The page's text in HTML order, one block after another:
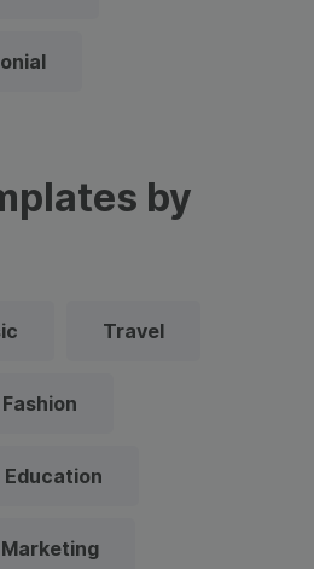
by
Travel
Fashion
Education
Marketing